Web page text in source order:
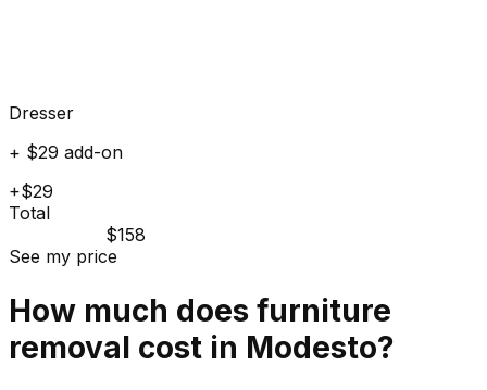
Dresser
+ $29 add-on
+$29
Total
$158
See my price
How much does furniture
removal cost in Modesto?